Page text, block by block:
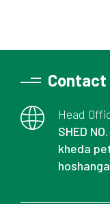
Head
SHED
kheda